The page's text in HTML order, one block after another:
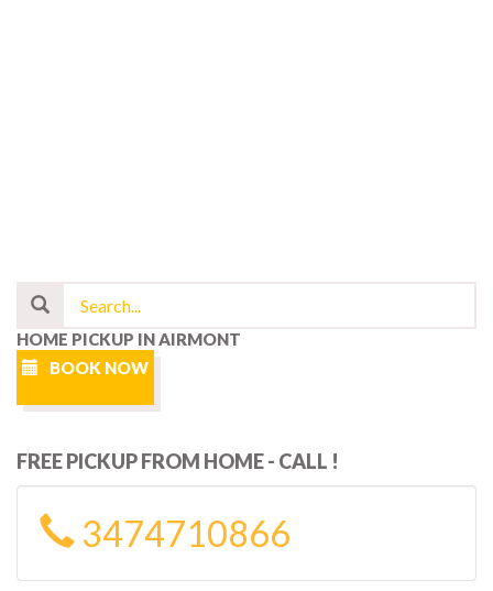
HOME PICKUP IN AIRMONT
BOOK NOW
FREE PICKUP FROM HOME - CALL !
3474710866